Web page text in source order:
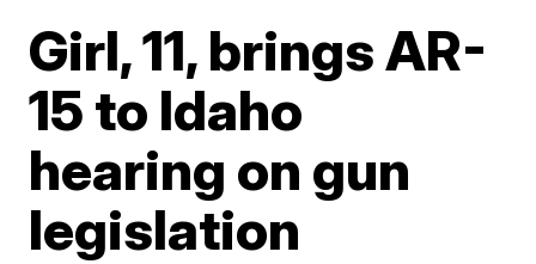
Girl, 11, brings AR-
15 to Idaho
hearing on gun
legislation